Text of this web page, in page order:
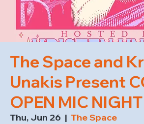
The Space and
Unakis Present
OPEN MIC
Thu, Jun 26
  |
The Space